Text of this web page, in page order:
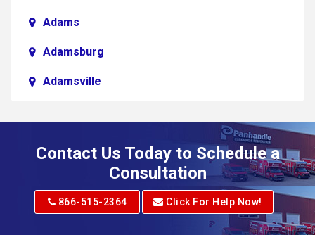
Adams
Adamsburg
Adamsville
Adrian
Contact Us Today to Schedule a
Consultation
866-515-2364 Click For Help Now!